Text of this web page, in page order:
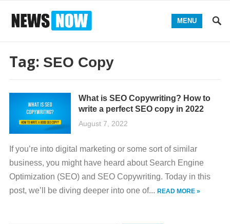
MENU
Tag: SEO Copy
What is SEO Copywriting? How to
write a perfect SEO copy in 2022
August 7, 2022
If you’re into digital marketing or some sort of similar
business, you might have heard about Search Engine
Optimization (SEO) and SEO Copywriting. Today in this
post, we’ll be diving deeper into one of... READ MORE »